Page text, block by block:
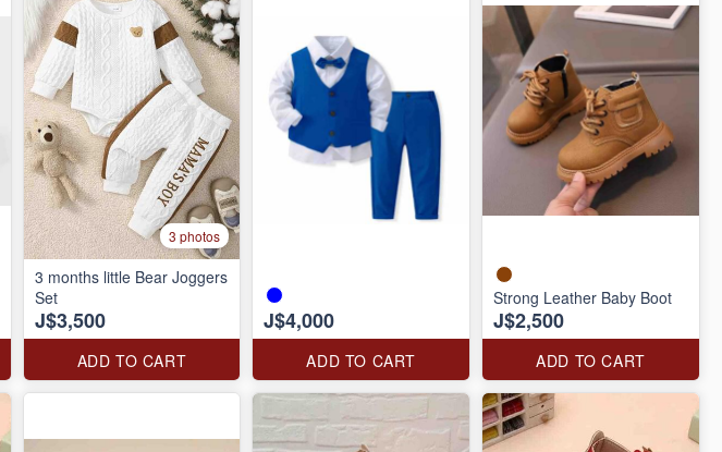
3 photos
3 months little Bear Joggers
Set
J$3,500
ADD TO CART
J$4,000
ADD TO CART
Strong Leather Baby Boot
J$2,500
ADD TO CART